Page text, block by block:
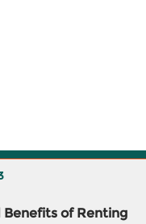
of Renting